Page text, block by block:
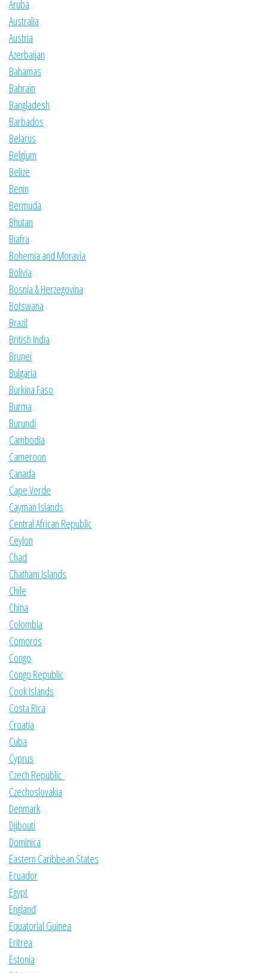
Aruba
Australia
Austria
Azerbaijan
Bahamas
Bahrain
Bangladesh
Barbados
Belarus
Belgium
Belize
Benin
Bermuda
Bhutan
Biafra
Bohemia and Moravia
Bolivia
Bosnia & Herzegovina
Botswana
Brazil
British India
Brunei
Bulgaria
Burkina Faso
Burma
Burundi
Cambodia
Cameroon
Canada
Cape Verde
Cayman Islands
Central African Republic
Ceylon
Chad
Chatham Islands
Chile
China
Colombia
Comoros
Congo
Congo Republic
Cook Islands
Costa Rica
Croatia
Cuba
Cyprus
Czech Republic
Czechoslovakia
Denmark
Djibouti
Dominica
Eastern Caribbean States
Ecuador
Egypt
England
Equatorial Guinea
Eritrea
Estonia